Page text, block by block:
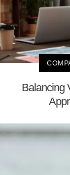
Balancing